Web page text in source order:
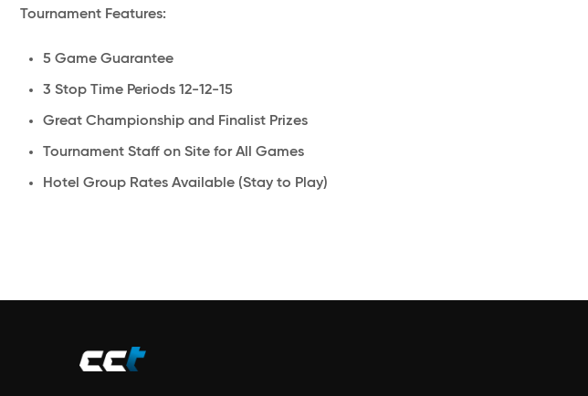
Tournament Features:
5 Game Guarantee
3 Stop Time Periods 12-12-15
Great Championship and Finalist Prizes
Tournament Staff on Site for All Games
Hotel Group Rates Available (Stay to Play)